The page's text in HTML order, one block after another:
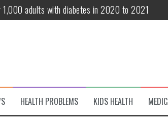
adults with diabetes in 2020 to 2021
patients 70 years and older
variant of interest
Debut! OpenHarmony Embarks on a
HEALTH PROBLEMS KIDS HEALTH